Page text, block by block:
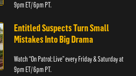
9pm ET/ 6pm PT.
Entitled Suspects Turn Small
Mistakes Into Big Drama
Watch “On Patrol: Live” every Friday & Saturday at
9pm ET/ 6pm PT.